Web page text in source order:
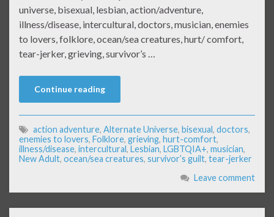
universe, bisexual, lesbian, action/adventure,
illness/disease, intercultural, doctors, musician, enemies
to lovers, folklore, ocean/sea creatures, hurt/ comfort,
tear-jerker, grieving, survivor’s …
Continue reading
action adventure, Alternate Universe, bisexual, doctors,
enemies to lovers, Folklore, grieving, hurt-comfort,
illness/disease, intercultural, Lesbian, LGBTQIA+, musician,
New Adult, ocean/sea creatures, survivor’s guilt, tear-jerker
Leave comment